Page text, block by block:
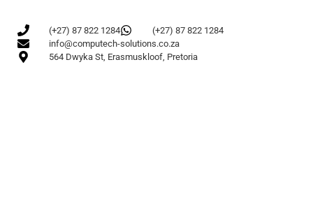
(+27) 87 822 1284
(+27) 87 822 1284
info@computech-solutions.co.za
564 Dwyka St, Erasmuskloof, Pretoria